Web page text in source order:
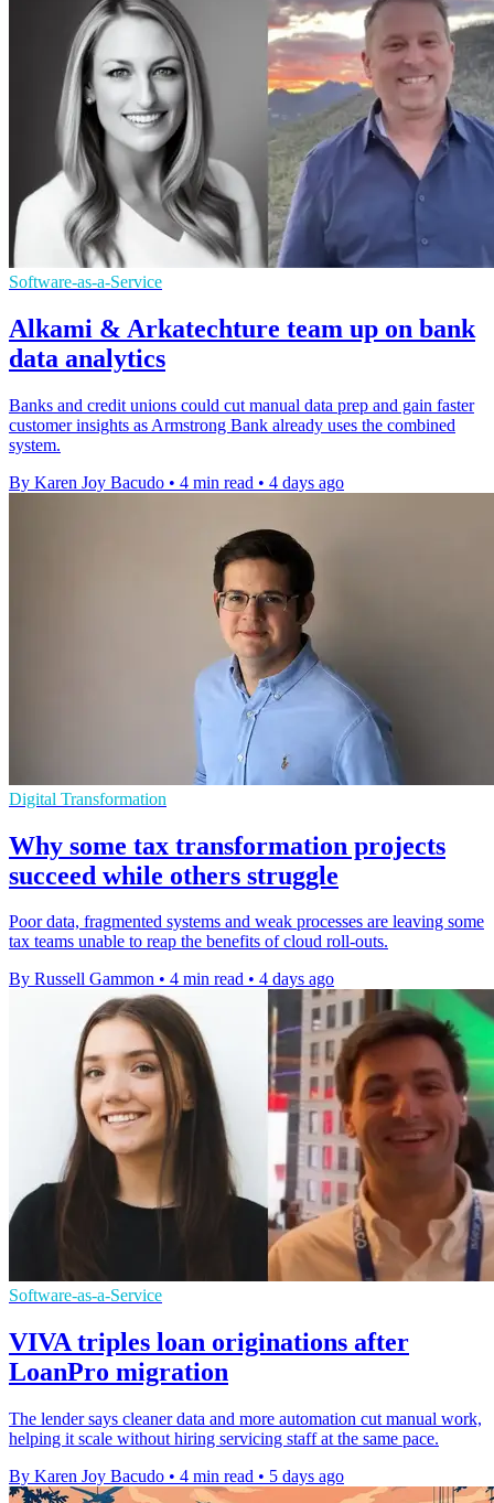
Software-as-a-Service
Alkami & Arkatechture team up on bank
data analytics
Banks and credit unions could cut manual data prep and gain faster
customer insights as Armstrong Bank already uses the combined
system.
By Karen Joy Bacudo • 4 min read • 4 days ago
Digital Transformation
Why some tax transformation projects
succeed while others struggle
Poor data, fragmented systems and weak processes are leaving some
tax teams unable to reap the benefits of cloud roll-outs.
By Russell Gammon • 4 min read • 4 days ago
Software-as-a-Service
VIVA triples loan originations after
LoanPro migration
The lender says cleaner data and more automation cut manual work,
helping it scale without hiring servicing staff at the same pace.
By Karen Joy Bacudo • 4 min read • 5 days ago